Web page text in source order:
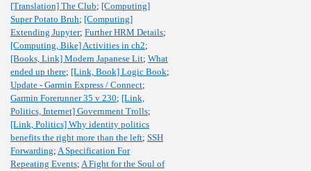
[Translation] The Club; [Computing]
Super Potato Bruh; [Computing]
Extending Jupyter; Further HRM Details;
[Computing, Bike] Activities in ch2;
[Books, Link] Modern Japanese Lit; What
ended up there; [Link, Book] Logic Book;
Update - Garmin Express / Connect;
Garmin Forerunner 35 v 230; [Link,
Politics, Internet] Government Trolls;
[Link, Politics] Why identity politics
benefits the right more than the left; SSH
Forwarding; A Specification For
Repeating Events; A Fight for the Soul of